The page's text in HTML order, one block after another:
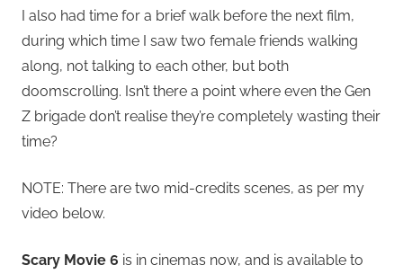
I also had time for a brief walk before the next film,
during which time I saw two female friends walking
along, not talking to each other, but both
doomscrolling. Isn’t there a point where even the Gen
Z brigade don’t realise they’re completely wasting their
time?
NOTE: There are two mid-credits scenes, as per my
video below.
Scary Movie 6 is in cinemas now, and is available to